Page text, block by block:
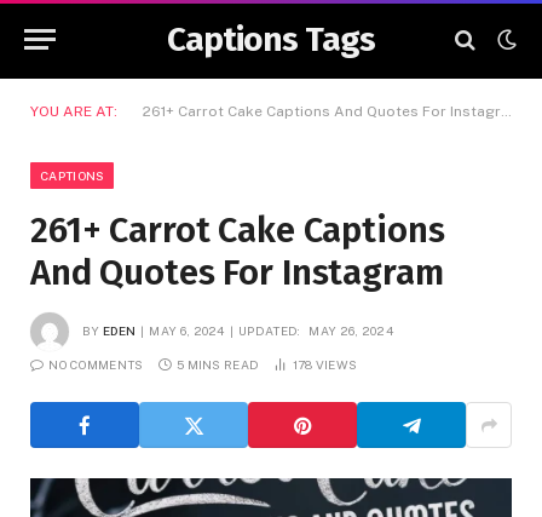
Captions Tags
YOU ARE AT: 261+ Carrot Cake Captions And Quotes For Instagram
CAPTIONS
261+ Carrot Cake Captions
And Quotes For Instagram
BY EDEN MAY 6, 2024 UPDATED: MAY 26, 2024
NO COMMENTS 5 MINS READ 178 VIEWS